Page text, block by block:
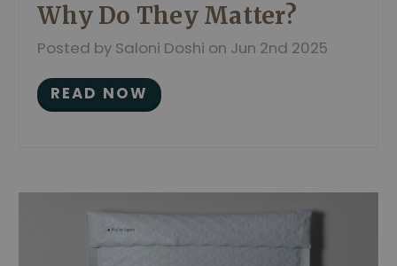
Why Do They Matter?
Posted by Saloni Doshi on Jun 2nd 2025
READ NOW